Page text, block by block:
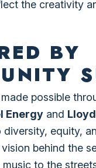
the creativity
BY
possible
Energy and Lloyd
equity,
behind the
to the